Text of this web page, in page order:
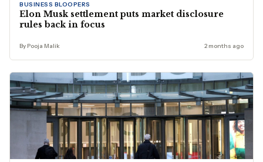
BUSINESS BLOOPERS
Elon Musk settlement puts market disclosure
rules back in focus
By Pooja Malik 2 months ago